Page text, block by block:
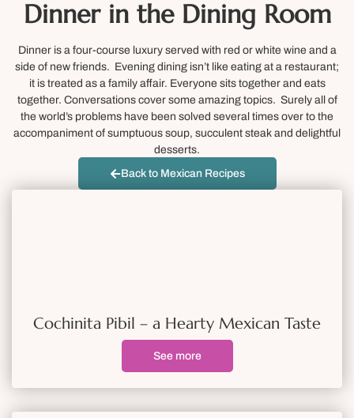
Dinner in the Dining Room
Dinner is a four-course luxury served with red or white wine and a
side of new friends. Evening dining isn’t like eating at a restaurant;
it is treated as a family affair. Everyone sits together and eats
together. Conversations cover some amazing topics. Surely all of
the world’s problems have been solved several times over to the
accompaniment of sumptuous soup, succulent steak and delightful
desserts.
Back to Mexican Recipes
Cochinita Pibil – a Hearty Mexican Taste
See more